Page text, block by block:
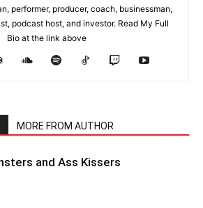
performer, producer, coach, businessman,
podcast host, and investor. Read My Full
Bio at the link above
MORE FROM AUTHOR
and Ass Kissers